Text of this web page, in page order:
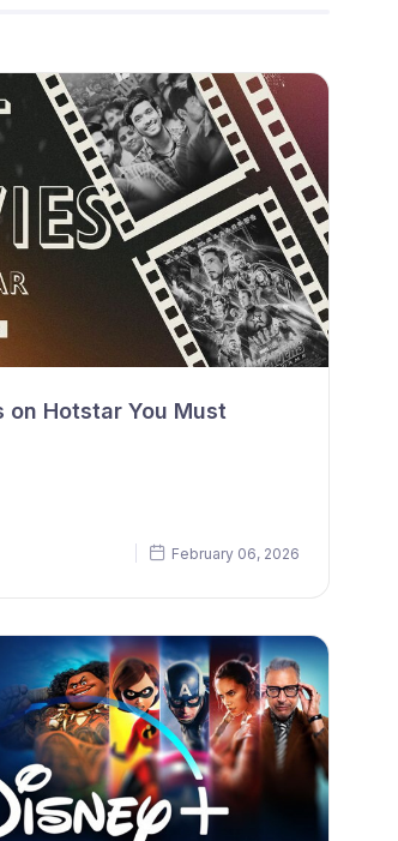
on Hotstar You Must
February 06, 2026